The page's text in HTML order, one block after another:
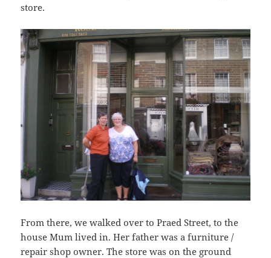
store.
From there, we walked over to Praed Street, to the
house Mum lived in. Her father was a furniture /
repair shop owner. The store was on the ground